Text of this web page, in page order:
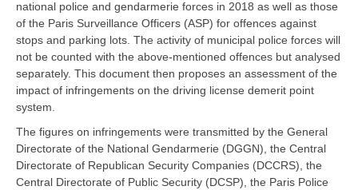
national police and gendarmerie forces in 2018 as well as those
of the Paris Surveillance Officers (ASP) for offences against
stops and parking lots. The activity of municipal police forces will
not be counted with the above-mentioned offences but analysed
separately. This document then proposes an assessment of the
impact of infringements on the driving license demerit point
system.
The figures on infringements were transmitted by the General
Directorate of the National Gendarmerie (DGGN), the Central
Directorate of Republican Security Companies (DCCRS), the
Central Directorate of Public Security (DCSP), the Paris Police